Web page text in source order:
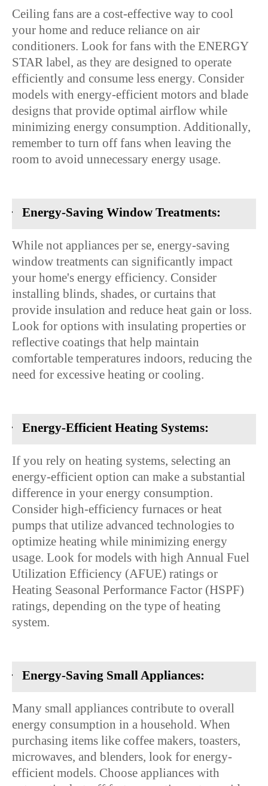
Ceiling fans are a cost-effective way to cool
your home and reduce reliance on air
conditioners. Look for fans with the ENERGY
STAR label, as they are designed to operate
efficiently and consume less energy. Consider
models with energy-efficient motors and blade
designs that provide optimal airflow while
minimizing energy consumption. Additionally,
remember to turn off fans when leaving the
room to avoid unnecessary energy usage.
· Energy-Saving Window Treatments:
While not appliances per se, energy-saving
window treatments can significantly impact
your home's energy efficiency. Consider
installing blinds, shades, or curtains that
provide insulation and reduce heat gain or loss.
Look for options with insulating properties or
reflective coatings that help maintain
comfortable temperatures indoors, reducing the
need for excessive heating or cooling.
· Energy-Efficient Heating Systems:
If you rely on heating systems, selecting an
energy-efficient option can make a substantial
difference in your energy consumption.
Consider high-efficiency furnaces or heat
pumps that utilize advanced technologies to
optimize heating while minimizing energy
usage. Look for models with high Annual Fuel
Utilization Efficiency (AFUE) ratings or
Heating Seasonal Performance Factor (HSPF)
ratings, depending on the type of heating
system.
· Energy-Saving Small Appliances:
Many small appliances contribute to overall
energy consumption in a household. When
purchasing items like coffee makers, toasters,
microwaves, and blenders, look for energy-
efficient models. Choose appliances with